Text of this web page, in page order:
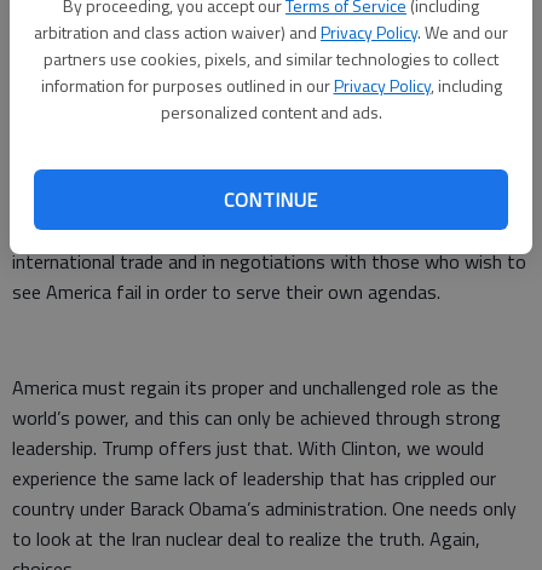
By proceeding, you accept ourTerms of Service (including
arbitration and class action waiver) andPrivacy Policy. We and our
partners use cookies, pixels, and similar technologies to collect
information for purposes outlined in ourPrivacy Policy, including
personalized content and ads.
CONTINUE
Sept. 11, 2001. In April, he offered his support for Trump and
concurs with his focus on the economy, immigration and
security of our country. Another choice made.
pitfalls and the advantages as presented in any given
situation. He negotiates from a high bar to get people’s
attention. This attribute will go far when dealing with
international trade and in negotiations with those who wish to
see America fail in order to serve their own agendas.
America must regain its proper and unchallenged role as the
world’s power, and this can only be achieved through strong
leadership. Trump offers just that. With Clinton, we would
experience the same lack of leadership that has crippled our
country under Barack Obama’s administration. One needs only
to look at the Iran nuclear deal to realize the truth. Again,